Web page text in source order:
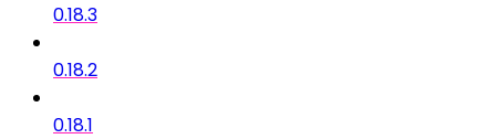
0.18.3
0.18.2
0.18.1